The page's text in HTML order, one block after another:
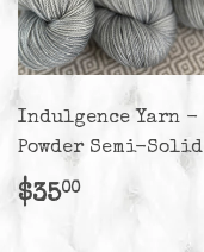
Indulgence Yarn -
Powder Semi-Solid
Regular
$3500$35.00